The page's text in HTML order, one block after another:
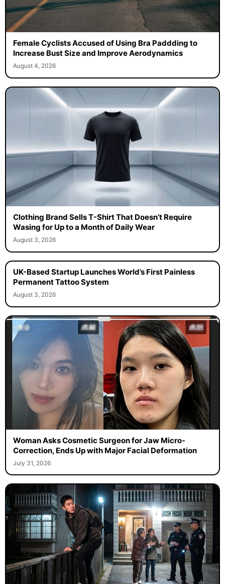
Female Cyclists Accused of Using Bra Paddding to
Increase Bust Size and Improve Aerodynamics
August 4, 2026
Clothing Brand Sells T-Shirt That Doesn’t Require
Wasing for Up to a Month of Daily Wear
August 3, 2026
UK-Based Startup Launches World’s First Painless
Permanent Tattoo System
August 3, 2026
Woman Asks Cosmetic Surgeon for Jaw Micro-
Correction, Ends Up with Major Facial Deformation
July 31, 2026